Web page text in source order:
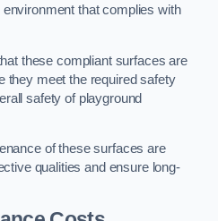
that complies with
these compliant surfaces are
they meet the required safety
safety of playground
of these surfaces are
qualities and ensure long-